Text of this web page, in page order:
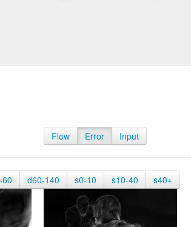
Flow Error Input
d60-140 s0-10 s10-40 s40+